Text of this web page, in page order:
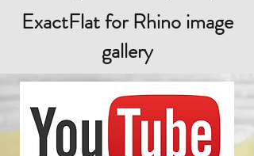
ExactFlat for Rhino image
gallery